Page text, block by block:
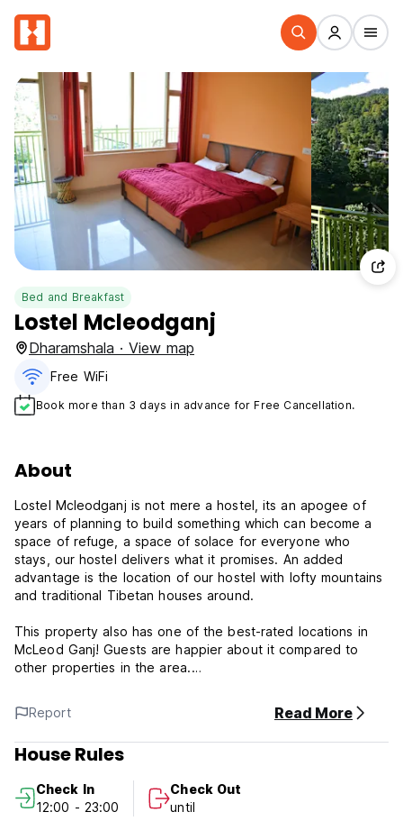
Bed and Breakfast
Lostel Mcleodganj
Dharamshala · View map
Free WiFi
Book more than 3 days in advance for Free Cancellation.
About
Lostel Mcleodganj is not mere a hostel, its an apogee of
years of planning to build something which can become a
space of refuge, a space of solace for everyone who
stays, our hostel delivers what it promises. An added
advantage is the location of our hostel with lofty mountains
and traditional Tibetan houses around.
This property also has one of the best-rated locations in
McLeod Ganj! Guests are happier about it compared to
other properties in the area.
Featuring free WiFi and a terrace, Little Tibet offers
accommodation in McLeod Ganj. It is 10 minutes from
Tibetan Museum. City centre is 400 m away.
1. Cancellation policy: 2 days before arrival.
2. Check in from 12:00 to 23:00.
Report Read More
House Rules
Check In
12:00 - 23:00
Check Out
until